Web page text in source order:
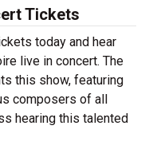
Tickets
today and hear
live in concert. The
this show, featuring
composers of all
hearing this talented